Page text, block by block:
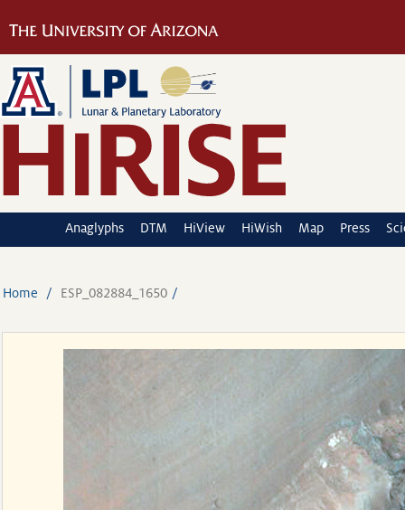
Anaglyphs DTM HiView HiWish Map Press
Home ESP_082884_1650